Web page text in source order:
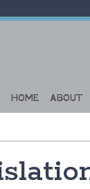
HOME ABOUT